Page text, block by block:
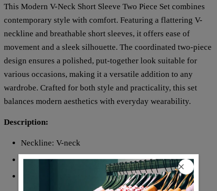
This Modern V-Neck Short Sleeve Two Piece Set combines
contemporary style with comfort. Featuring a flattering V-
neckline and breathable short sleeves, it offers ease of
movement and a sleek silhouette. The coordinated two-piece
design ensures a polished, put-together look suitable for
various occasions, making it a versatile addition to any
wardrobe. Crafted for both style and practicality, this set
balances modern aesthetics with everyday wearability.
Description:
Neckline: V-neck
Sleeve Length: Short Sleeve